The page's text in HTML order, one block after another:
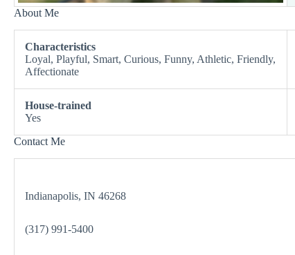
About Me
Characteristics
Loyal, Playful, Smart, Curious, Funny, Athletic, Friendly,
Affectionate
House-trained
Yes
Contact Me
Indianapolis, IN 46268
(317) 991-5400